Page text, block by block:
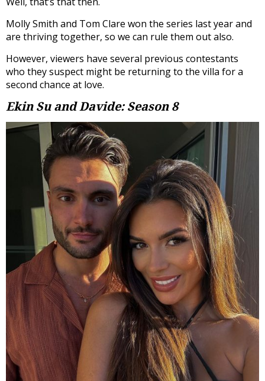
Molly Smith and Tom Clare won the series last year and
are thriving together, so we can rule them out also.
However, viewers have several previous contestants
who they suspect might be returning to the villa for a
second chance at love.
Ekin Su and Davide: Season 8